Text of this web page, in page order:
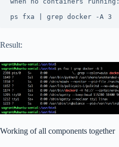
ps fxa | grep docker -A 3
Result:
Working of all components together